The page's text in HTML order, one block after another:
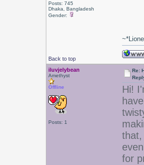
Posts: 745
Dhaka, Bangladesh
Gender:
Back to top
iluvjelybean
Amethyst
Offline
Posts: 1
Re:
Hi!
that,
for